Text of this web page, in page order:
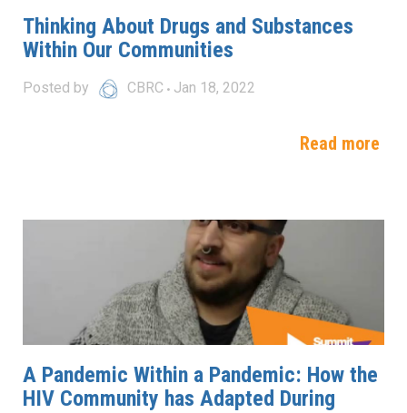
Thinking About Drugs and Substances
Within Our Communities
Posted by CBRC Jan 18, 2022
Read more
A Pandemic Within a Pandemic: How the
HIV Community has Adapted During